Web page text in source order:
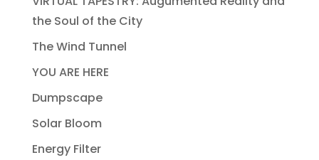
the Soul of the City
The Wind Tunnel
YOU ARE HERE
Dumpscape
Solar Bloom
Energy Filter